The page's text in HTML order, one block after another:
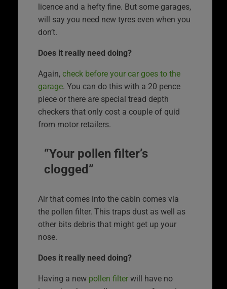
licence and a hefty fine. But some garages,
will say you need new tyres even when you
don’t.
Does it really need doing?
Again, check before your car goes to the
garage. You can do this with a 20 pence
piece or there are special tread depth
checkers that only cost a couple of quid
from motor retailers.
“Your pollen filter’s
clogged”
Air that comes into the cabin comes via
the pollen filter. This traps dust as well as
other bits debris that might get up your
nose.
Does it really need doing?
Having a new pollen filter will have no